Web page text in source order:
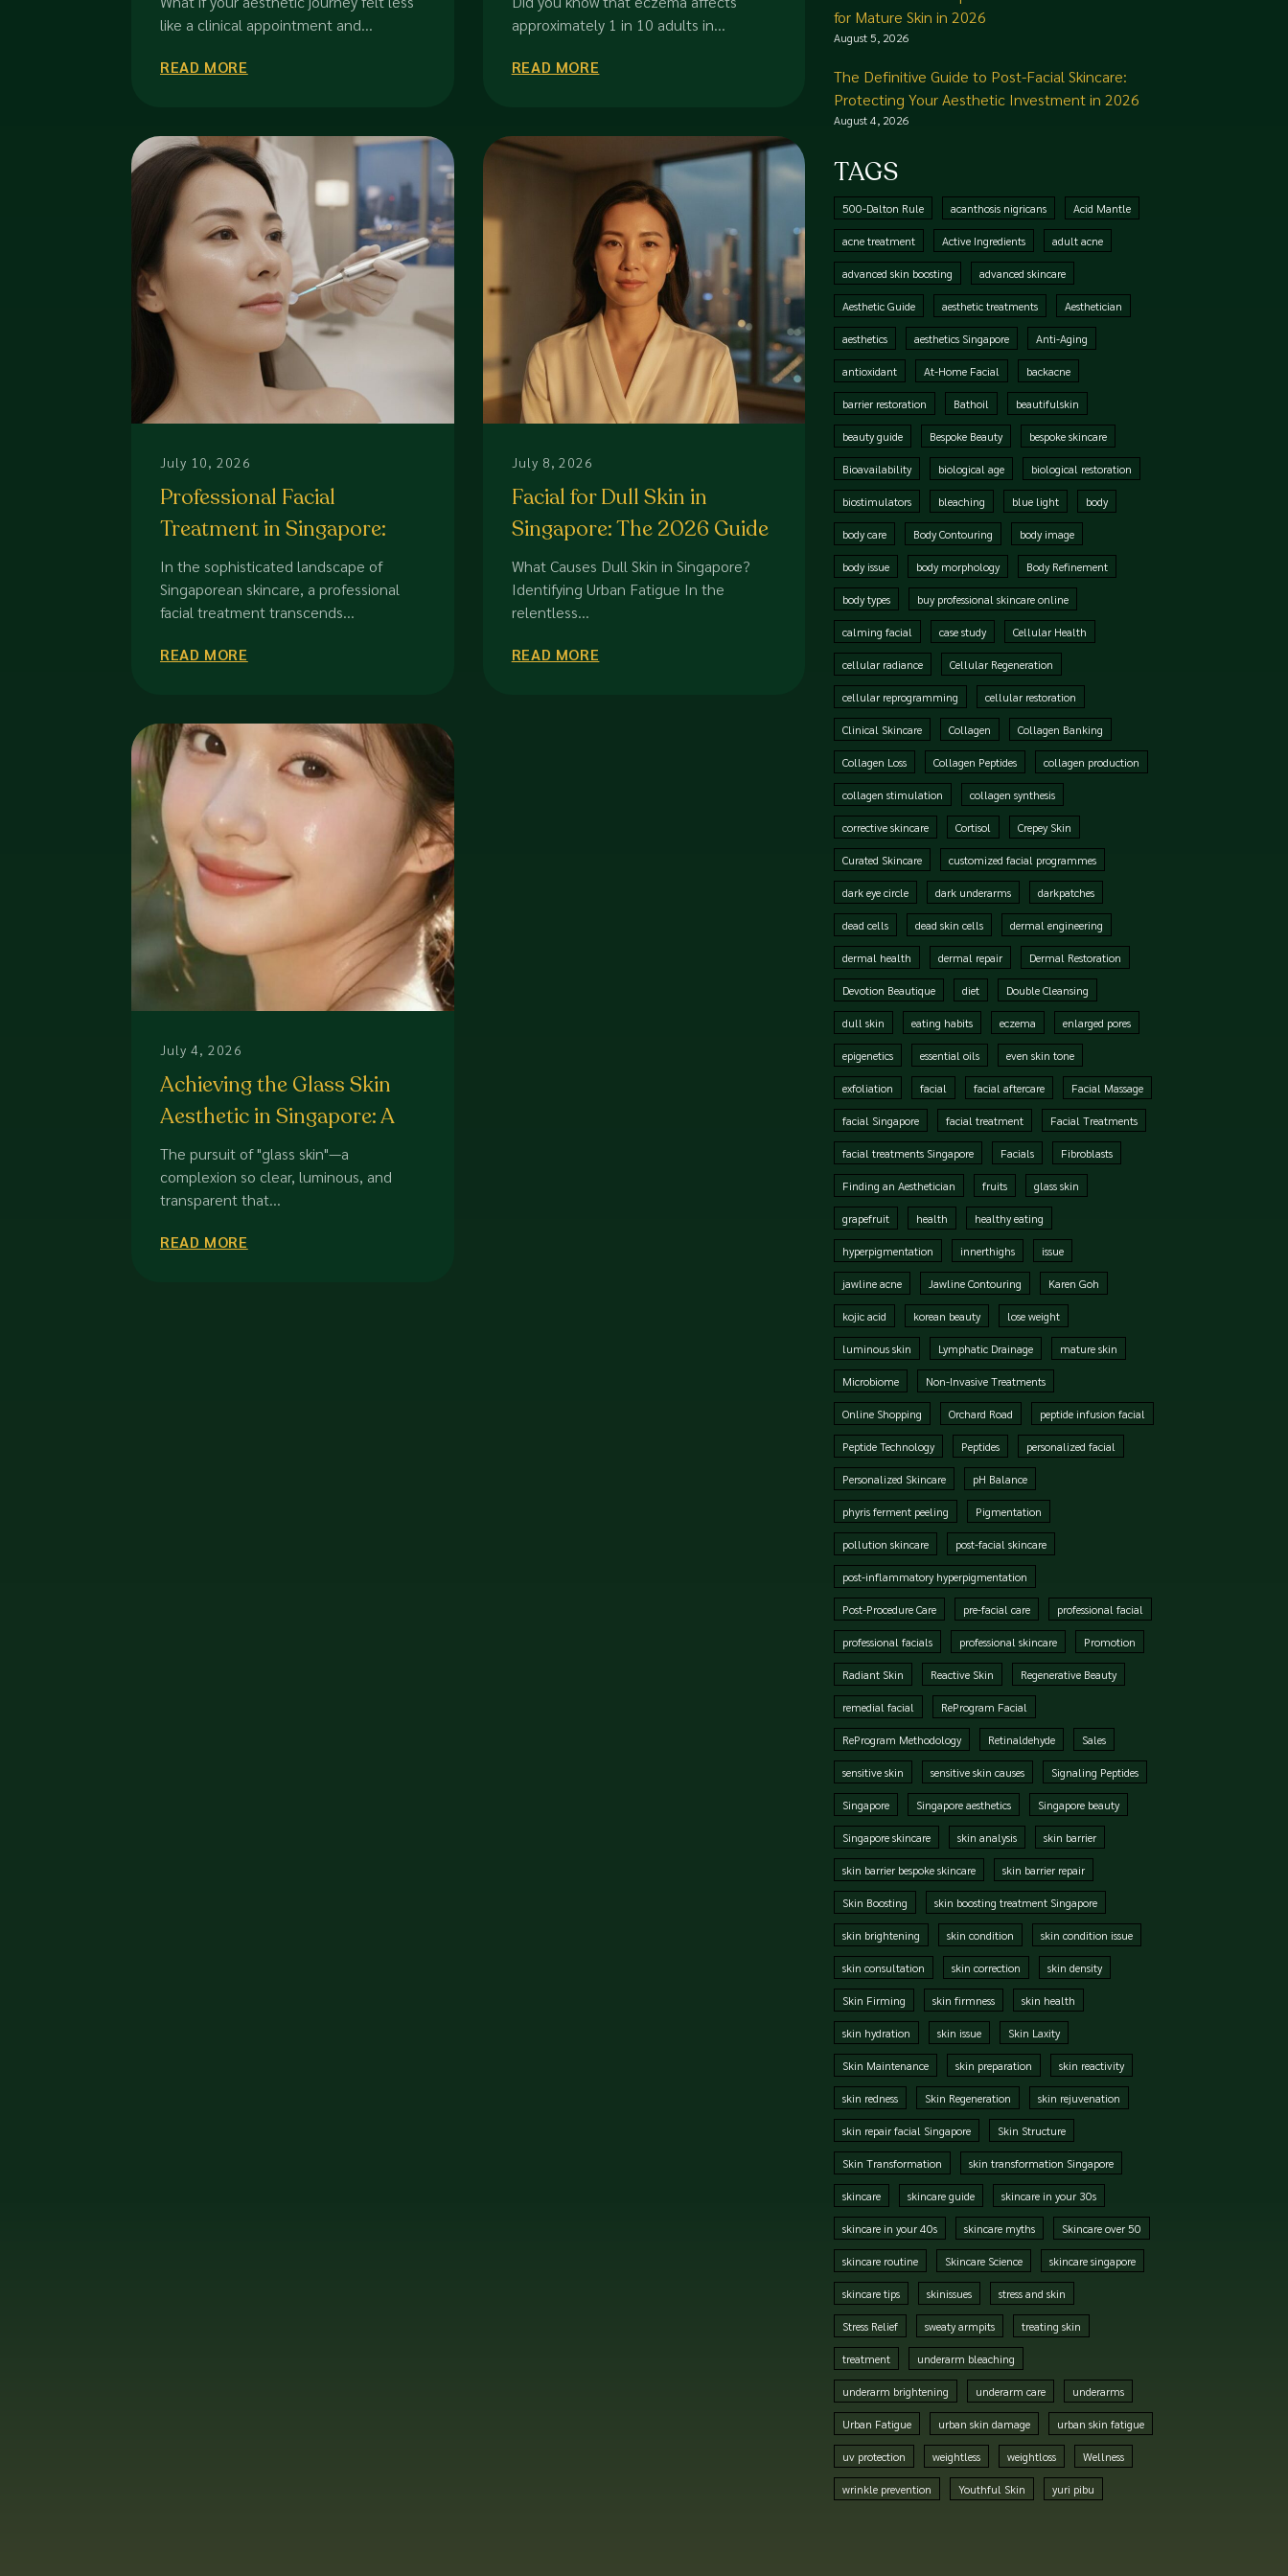
Refinement
like a clinical appointment and...
READ MORE
approximately 1 in 10 adults in...
READ MORE
July 10, 2026
Professional Facial
Treatment in Singapore:
The 2026 Guide to Dermal
Excellence
In the sophisticated landscape of
Singaporean skincare, a professional
facial treatment transcends...
READ MORE
July 8, 2026
Facial for Dull Skin in
Singapore: The 2026 Guide
to Restoring Radiance
What Causes Dull Skin in Singapore?
Identifying Urban Fatigue In the
relentless...
READ MORE
July 4, 2026
Achieving the Glass Skin
Aesthetic in Singapore: A
Professional Guide to
Luminous Health
The pursuit of "glass skin"—a
complexion so clear, luminous, and
transparent that...
READ MORE
for Mature Skin in 2026
August 5, 2026
The Definitive Guide to Post-Facial Skincare:
Protecting Your Aesthetic Investment in 2026
August 4, 2026
TAGS
500-Dalton Rule acanthosis nigricans Acid Mantle
acne treatment Active Ingredients adult acne
advanced skin boosting advanced skincare
Aesthetic Guide aesthetic treatments Aesthetician
aesthetics aesthetics Singapore Anti-Aging
antioxidant At-Home Facial backacne
barrier restoration Bathoil beautifulskin
beauty guide Bespoke Beauty bespoke skincare
Bioavailability biological age biological restoration
biostimulators bleaching blue light body
body care Body Contouring body image
body issue body morphology Body Refinement
body types buy professional skincare online
calming facial case study Cellular Health
cellular radiance Cellular Regeneration
cellular reprogramming cellular restoration
Clinical Skincare Collagen Collagen Banking
Collagen Loss Collagen Peptides collagen production
collagen stimulation collagen synthesis
corrective skincare Cortisol Crepey Skin
Curated Skincare customized facial programmes
dark eye circle dark underarms darkpatches
dead cells dead skin cells dermal engineering
dermal health dermal repair Dermal Restoration
Devotion Beautique diet Double Cleansing
dull skin eating habits eczema enlarged pores
epigenetics essential oils even skin tone
exfoliation facial facial aftercare Facial Massage
facial Singapore facial treatment Facial Treatments
facial treatments Singapore Facials Fibroblasts
Finding an Aesthetician fruits glass skin
grapefruit health healthy eating
hyperpigmentation innerthighs issue
jawline acne Jawline Contouring Karen Goh
kojic acid korean beauty lose weight
luminous skin Lymphatic Drainage mature skin
Microbiome Non-Invasive Treatments
Online Shopping Orchard Road peptide infusion facial
Peptide Technology Peptides personalized facial
Personalized Skincare pH Balance
phyris ferment peeling Pigmentation
pollution skincare post-facial skincare
post-inflammatory hyperpigmentation
Post-Procedure Care pre-facial care professional facial
professional facials professional skincare Promotion
Radiant Skin Reactive Skin Regenerative Beauty
remedial facial ReProgram Facial
ReProgram Methodology Retinaldehyde Sales
sensitive skin sensitive skin causes Signaling Peptides
Singapore Singapore aesthetics Singapore beauty
Singapore skincare skin analysis skin barrier
skin barrier bespoke skincare skin barrier repair
Skin Boosting skin boosting treatment Singapore
skin brightening skin condition skin condition issue
skin consultation skin correction skin density
Skin Firming skin firmness skin health
skin hydration skin issue Skin Laxity
Skin Maintenance skin preparation skin reactivity
skin redness Skin Regeneration skin rejuvenation
skin repair facial Singapore Skin Structure
Skin Transformation skin transformation Singapore
skincare skincare guide skincare in your 30s
skincare in your 40s skincare myths Skincare over 50
skincare routine Skincare Science skincare singapore
skincare tips skinissues stress and skin
Stress Relief sweaty armpits treating skin
treatment underarm bleaching
underarm brightening underarm care underarms
Urban Fatigue urban skin damage urban skin fatigue
uv protection weightless weightloss Wellness
wrinkle prevention Youthful Skin yuri pibu